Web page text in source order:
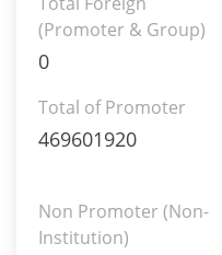
(Promoter & Group)
0
Total of Promoter
469601920
Non Promoter (Non-
Institution)